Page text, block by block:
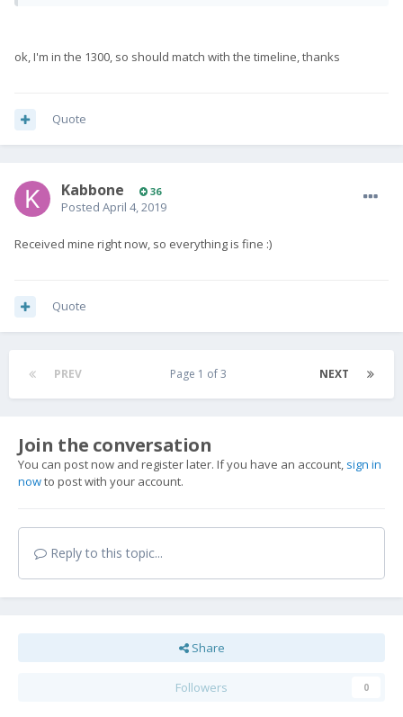
ok, I'm in the 1300, so should match with the timeline, thanks
Quote
Kabbone 36
Posted April 4, 2019
Received mine right now, so everything is fine :)
Quote
PREV NEXT
Page 1 of 3
Join the conversation
You can post now and register later. If you have an account, sign in
nowto post with your account.
Reply to this topic...
Share
Followers 0